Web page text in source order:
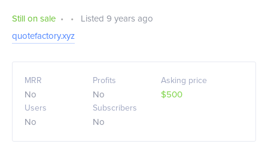
Still on sale • •
Listed 9 years ago
quotefactory.xyz
MRR
No
Profits
No
Asking price
$500
Users
No
Subscribers
No